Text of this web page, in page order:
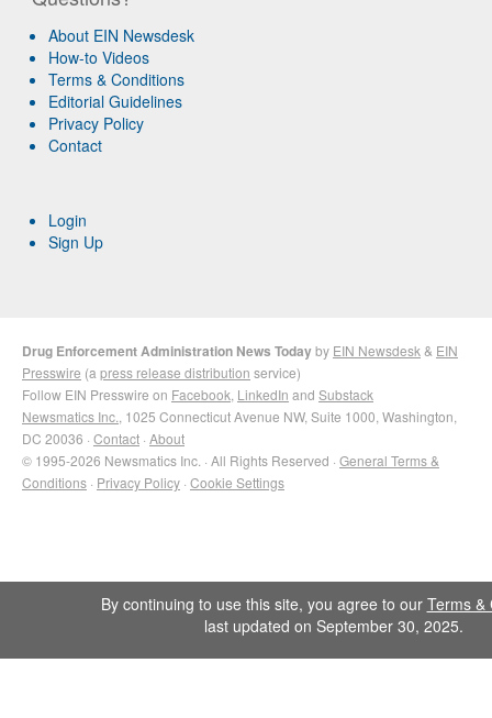
About EIN Newsdesk
How-to Videos
Terms & Conditions
Editorial Guidelines
Privacy Policy
Contact
Login
Sign Up
Drug Enforcement Administration News Todayby EIN Newsdesk & EIN
Presswire (a press release distribution service)
Follow EIN Presswire on Facebook LinkedIn and Substack
Newsmatics Inc. , 1025 Connecticut Avenue NW, Suite 1000, Washington,
DC 20036 · Contact · About
© 1995-2026 Newsmatics Inc. · All Rights Reserved · General Terms &
Conditions · Privacy Policy · Cookie Settings
By continuing to use this site, you agree to our Terms &
last updated on September 30, 2025.